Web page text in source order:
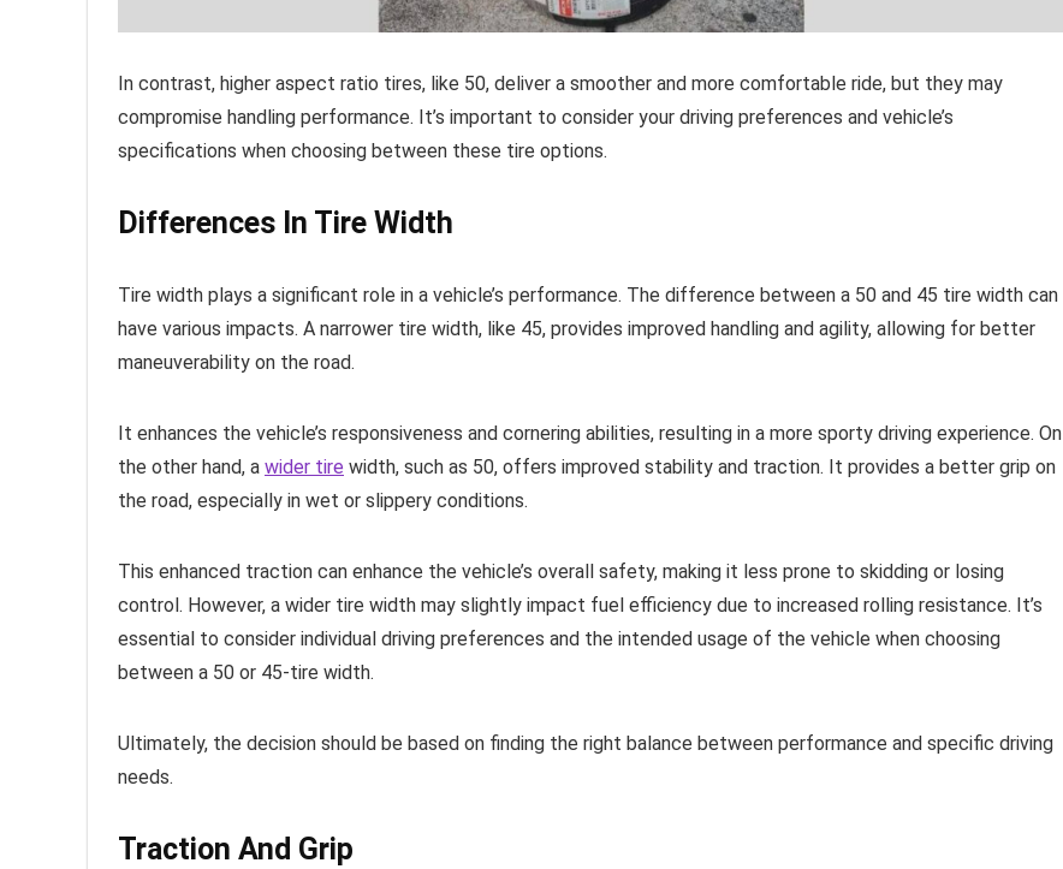
In contrast, higher aspect ratio tires, like 50, deliver a smoother and more comfortable ride, but they may
compromise handling performance. It’s important to consider your driving preferences and vehicle’s
specifications when choosing between these tire options.
Differences In Tire Width
Tire width plays a significant role in a vehicle’s performance. The difference between a 50 and 45 tire width can
have various impacts. A narrower tire width, like 45, provides improved handling and agility, allowing for better
maneuverability on the road.
It enhances the vehicle’s responsiveness and cornering abilities, resulting in a more sporty driving experience. On
the other hand, a wider tire width, such as 50, offers improved stability and traction. It provides a better grip on
the road, especially in wet or slippery conditions.
This enhanced traction can enhance the vehicle’s overall safety, making it less prone to skidding or losing
control. However, a wider tire width may slightly impact fuel efficiency due to increased rolling resistance. It’s
essential to consider individual driving preferences and the intended usage of the vehicle when choosing
between a 50 or 45-tire width.
Ultimately, the decision should be based on finding the right balance between performance and specific driving
needs.
Traction And Grip